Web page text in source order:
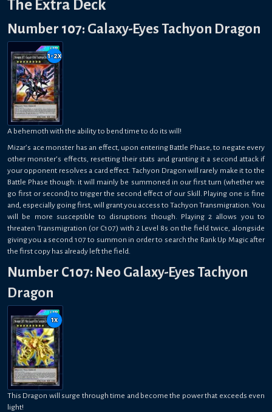
The Extra Deck
Number 107: Galaxy-Eyes Tachyon Dragon
1-2x
A behemoth with the ability to bend time to do its will!
Mizar’s ace monster has an effect, upon entering Battle Phase, to negate every
other monster’s effects, resetting their stats and granting it a second attack if
your opponent resolves a card effect. Tachyon Dragon will rarely make it to the
Battle Phase though: it will mainly be summoned in our first turn (whether we
go first or second) to trigger the second effect of our Skill. Playing one is fine
and, especially going first, will grant you access to Tachyon Transmigration. You
will be more susceptible to disruptions though. Playing 2 allows you to
threaten Transmigration (or C107) with 2 Level 8s on the field twice, alongside
giving you a second 107 to summon in order to search the Rank Up Magic after
the first copy has already left the field.
Number C107: Neo Galaxy-Eyes Tachyon
Dragon
1x
This Dragon will surge through time and become the power that exceeds even
light!